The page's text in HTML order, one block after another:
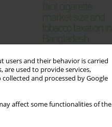
users and their behavior is carried
are used to provide services,
collected and processed by Google
affect some functionalities of the